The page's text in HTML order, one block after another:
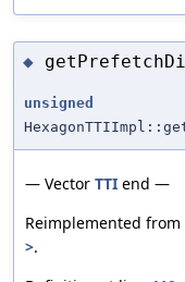
◆
unsigned
— Vector TTI end —
Reimplemented from
>.